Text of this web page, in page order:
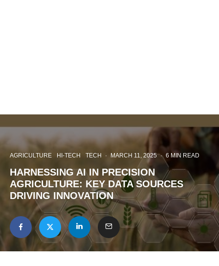
AGRICULTURE HI-TECH TECH · MARCH 11, 2025 · 6 MIN READ
HARNESSING AI IN PRECISION
AGRICULTURE: KEY DATA SOURCES
DRIVING INNOVATION